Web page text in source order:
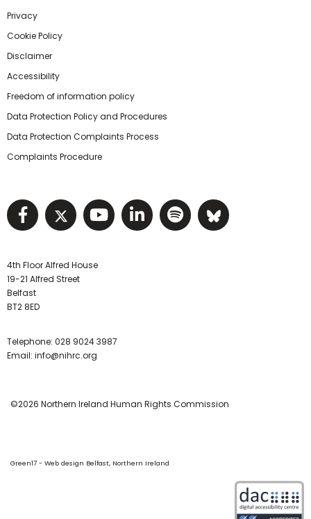
Privacy
Cookie Policy
Disclaimer
Accessibility
Freedom of information policy
Data Protection Policy and Procedures
Data Protection Complaints Process
Complaints Procedure
Visit NIHRC facebook page
Visit NIHRC twitter page
Visit NIHRC YouTube
Visit NIHRC Linked
Visit NIHRC
Visit
4th Floor Alfred House
19-21 Alfred Street
Belfast
BT2 8ED
Telephone: 028 9024 3987
Email: info@nihrc.org
©2026 Northern Ireland Human Rights Commission
Green17 - Web design Belfast, Northern Ireland